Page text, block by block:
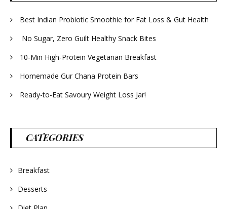
Best Indian Probiotic Smoothie for Fat Loss & Gut Health
No Sugar, Zero Guilt Healthy Snack Bites
10-Min High-Protein Vegetarian Breakfast
Homemade Gur Chana Protein Bars
Ready-to-Eat Savoury Weight Loss Jar!
CATEGORIES
Breakfast
Desserts